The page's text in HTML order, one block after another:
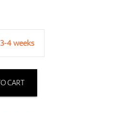
4 weeks
CART